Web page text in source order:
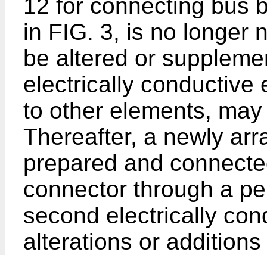
12 for connecting bus
in FIG. 3, is no longer
be altered or
electrically conductive
to other elements,
Thereafter, a newly
prepared and
connector through a
second electrically
alterations or